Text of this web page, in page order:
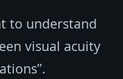
to understand
visual acuity